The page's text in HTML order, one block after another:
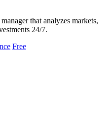
that analyzes markets,
24/7.
Free